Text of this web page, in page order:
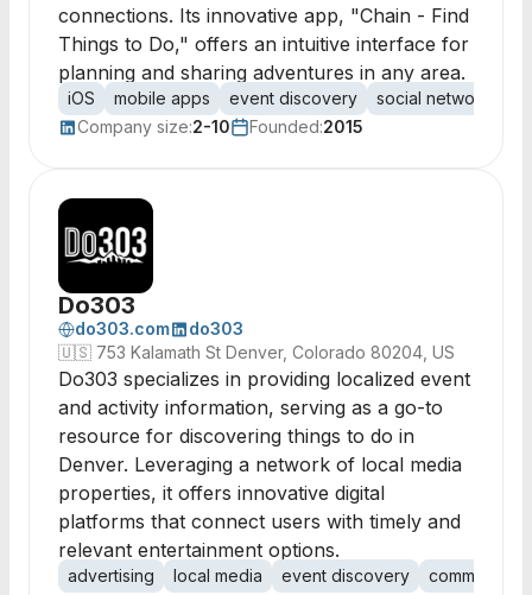
connections. Its innovative app, "Chain - Find
Things to Do," offers an intuitive interface for
planning and sharing adventures in any area.
iOS mobile apps event discovery
social networking
Company size:2-10 Founded:2015
Do303
do303.com
do303
🇺🇸 753 Kalamath St Denver, Colorado 80204, US
Do303 specializes in providing localized event
and activity information, serving as a go-to
resource for discovering things to do in
Denver. Leveraging a network of local media
properties, it offers innovative digital
platforms that connect users with timely and
relevant entertainment options.
advertising local media event discovery
community